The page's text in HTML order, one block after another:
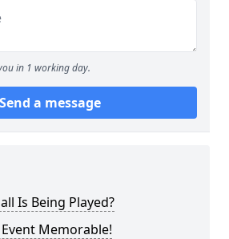
in 1 working day.
Send a message
Is Being Played?
Memorable!